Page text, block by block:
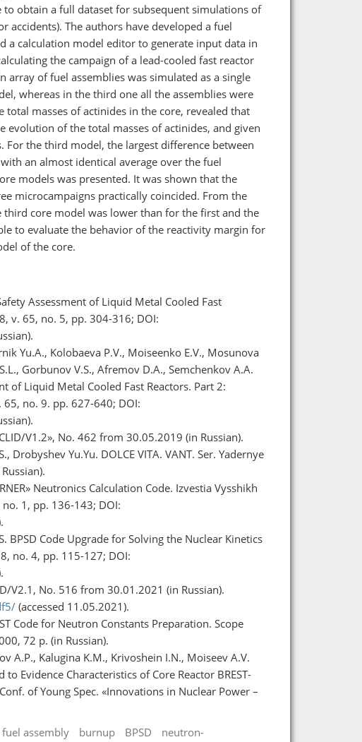
obtain a full dataset for subsequent simulations of
The authors have developed a fuel
a calculation model editor to generate input data in
the campaign of a lead-cooled fast reactor
of fuel assemblies was simulated as a single
whereas in the third one all the assemblies were
masses of actinides in the core, revealed that
of the total masses of actinides, and given
the third model, the largest difference between
an almost identical average over the fuel
models was presented. It was shown that the
microcampaigns practically coincided. From the
core model was lower than for the first and the
to evaluate the behavior of the reactivity margin for
of the core.
Assessment of Liquid Metal Cooled Fast
v. 65, no. 5, pp. 304-316; DOI:
Yu.A., Kolobaeva P.V., Moiseenko E.V., Mosunova
Gorbunov V.S., Afremov D.A., Semchenkov A.A.
of Liquid Metal Cooled Fast Reactors. Part 2:
no. 9. pp. 627-640; DOI:
V1.2», No. 462 from 30.05.2019 (in Russian).
Drobyshev Yu.Yu. DOLCE VITA. VANT. Ser. Yadernye
Neutronics Calculation Code. Izvestia Vysshikh
1, pp. 136-143; DOI:
BPSD Code Upgrade for Solving the Nuclear Kinetics
no. 4, pp. 115-127; DOI:
V2.1, No. 516 from 30.01.2021 (in Russian).
(accessed 11.05.2021).
Code for Neutron Constants Preparation. Scope
72 p. (in Russian).
A.P., Kalugina K.M., Krivoshein I.N., Moiseev A.V.
Evidence Characteristics of Core Reactor BREST-
of Young Spec. «Innovations in Nuclear Power –
fuel assembly burnup BPSD
neutron-